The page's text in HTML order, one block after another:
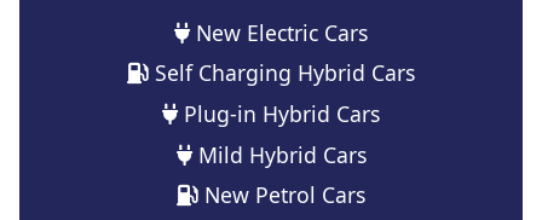
New Electric Cars
Self Charging Hybrid Cars
Plug-in Hybrid Cars
Mild Hybrid Cars
New Petrol Cars